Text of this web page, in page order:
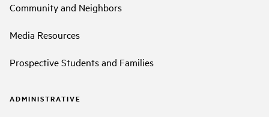
Community and Neighbors
Media Resources
Prospective Students and Families
ADMINISTRATIVE